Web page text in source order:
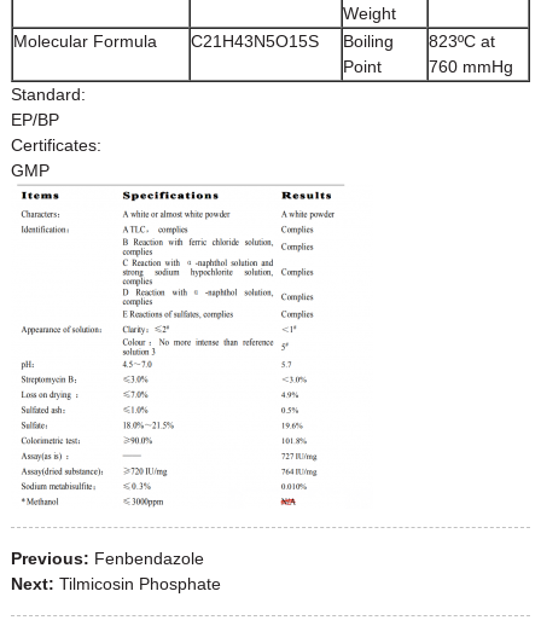
Weight
Molecular Formula C21H43N5O15S
Boiling
Point
823ºC at
760 mmHg
Standard:
EP/BP
Certificates:
GMP
Previous: Fenbendazole
Next: Tilmicosin Phosphate